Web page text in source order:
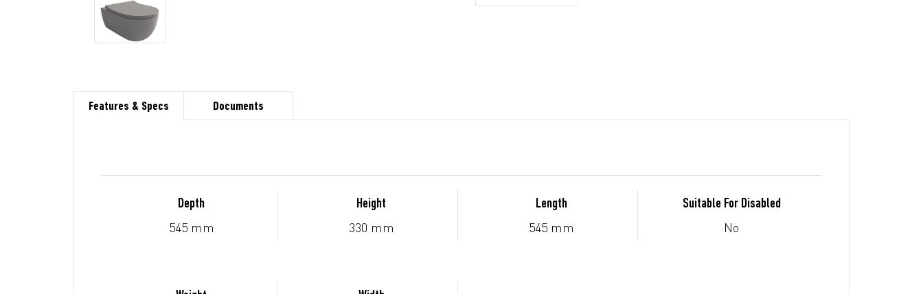
Features & Specs Documents
Depth
545 mm
Height
330 mm
Length
545 mm
Suitable For Disabled
No